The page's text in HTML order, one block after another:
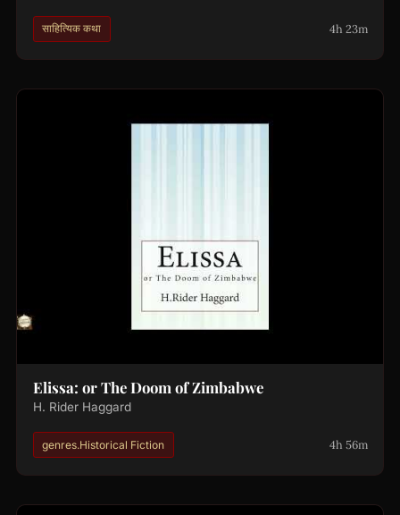
साहित्यिक कथा 4h 23m
Elissa: or The Doom of Zimbabwe
H. Rider Haggard
genres.Historical Fiction 4h 56m